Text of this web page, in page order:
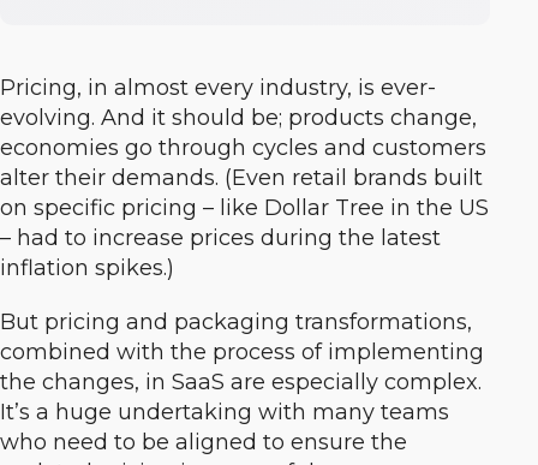
Pricing, in almost every industry, is ever-
evolving. And it should be; products change,
economies go through cycles and customers
alter their demands. (Even retail brands built
on specific pricing – like Dollar Tree in the US
– had to increase prices during the latest
inflation spikes.)
But pricing and packaging transformations,
combined with the process of implementing
the changes, in SaaS are especially complex.
It’s a huge undertaking with many teams
who need to be aligned to ensure the